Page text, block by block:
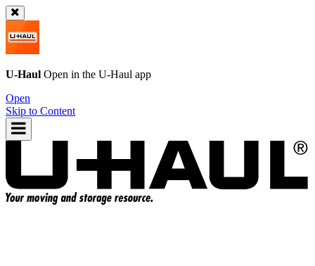
U-Haul Open in the U-Haul app
Open
Skip to Content